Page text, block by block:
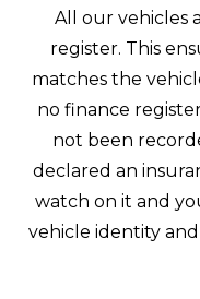
All our vehicles
register. This
matches the
no finance
not been
declared an
watch on it and
vehicle identity